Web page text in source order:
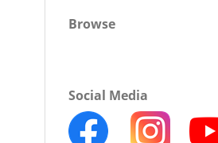
Browse
Social Media